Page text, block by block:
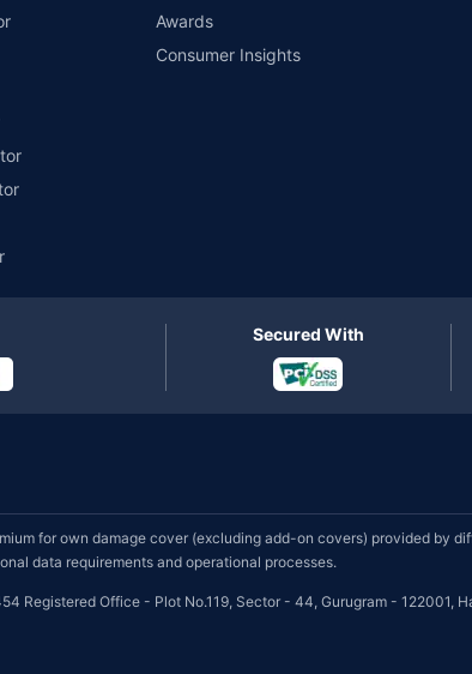
Awards
Consumer Insights
Secured With
for own damage cover (excluding add-on covers) provided by
data requirements and operational processes.
Registered Office - Plot No.119, Sector - 44, Gurugram - 122001,